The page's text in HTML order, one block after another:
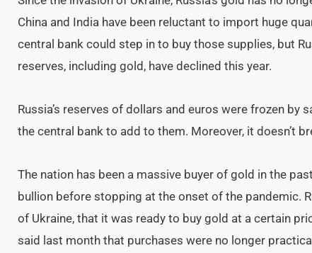
China and India have been reluctant to import huge
central bank could step in to buy those supplies, but
reserves, including gold, have declined this year.
Russia’s reserves of dollars and euros were frozen
the central bank to add to them. Moreover, it doesn’t
The nation has been a massive buyer of gold in the
bullion before stopping at the onset of the pandemic.
of Ukraine, that it was ready to buy gold at a certain
said last month that purchases were no longer